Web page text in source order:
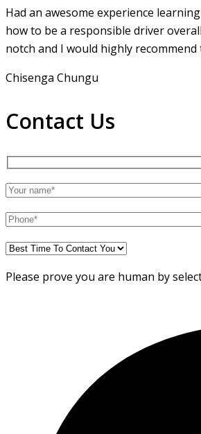
Had an awesome experience
how to be a responsible driver
notch and I would highly
Chisenga Chungu
Contact Us
Please prove you are human by